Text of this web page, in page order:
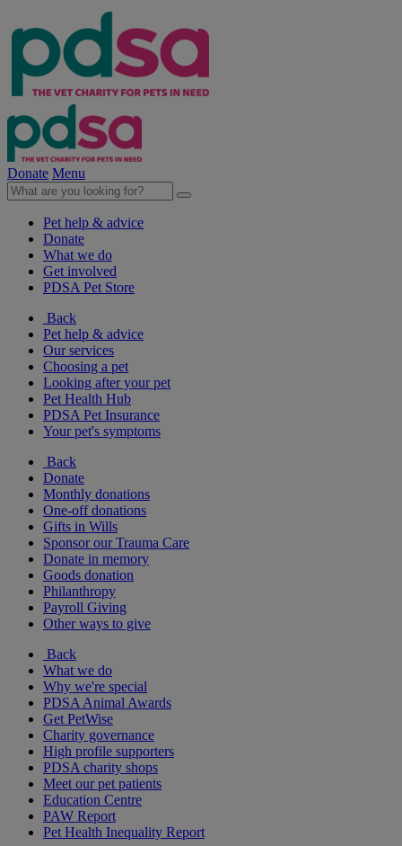
Donate Menu
Pet help & advice
Donate
What we do
Get involved
PDSA Pet Store
Back
Pet help & advice
Our services
Choosing a pet
Looking after your pet
Pet Health Hub
PDSA Pet Insurance
Your pet's symptoms
Back
Donate
Monthly donations
One-off donations
Gifts in Wills
Sponsor our Trauma Care
Donate in memory
Goods donation
Philanthropy
Payroll Giving
Other ways to give
Back
What we do
Why we're special
PDSA Animal Awards
Get PetWise
Charity governance
High profile supporters
PDSA charity shops
Meet our pet patients
Education Centre
PAW Report
Pet Health Inequality Report